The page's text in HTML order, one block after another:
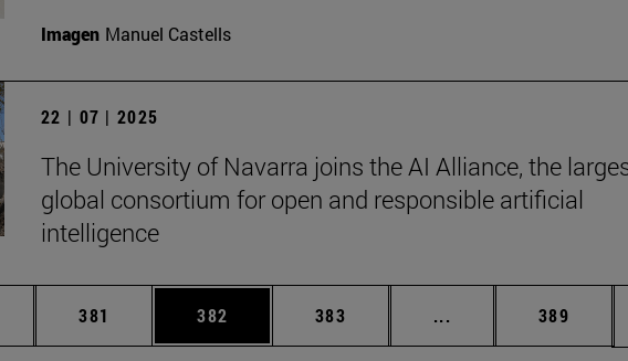
Imagen Manuel Castells
22 | 07 | 2025
The University of Navarra joins the AI Alliance, the
global consortium for open and responsible artificial
intelligence
Intermediate pages Use TAB to scroll.
Page
381 Page
382 Page
383 ... Intermediate pages
Page
389